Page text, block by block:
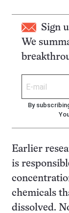
Sign
We
By
Earlier
is
chemicals
dissolved.